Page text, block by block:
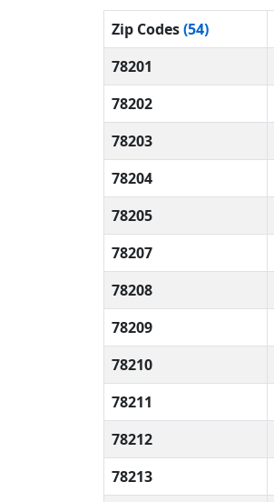
Zip Codes(54)
78201
78202
78203
78204
78205
78207
78208
78209
78210
78211
78212
78213